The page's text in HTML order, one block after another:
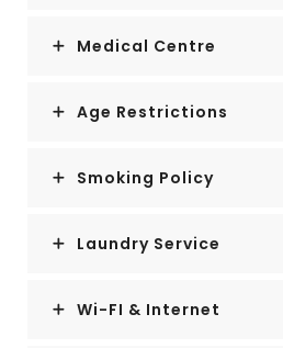
Medical Centre
Age Restrictions
Smoking Policy
Laundry Service
Wi-FI & Internet